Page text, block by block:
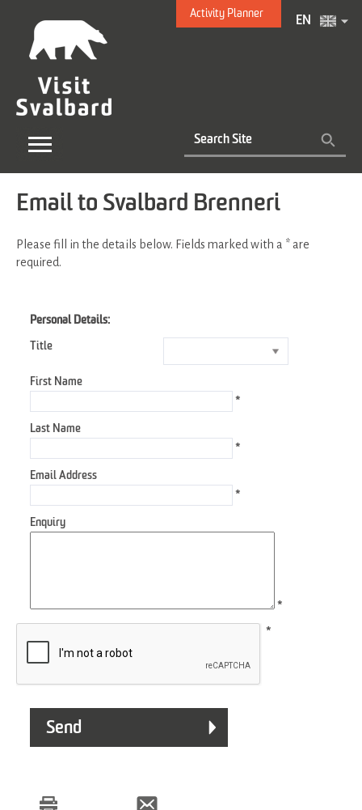
Activity Planner
EN
Email to Svalbard Brenneri
Please fill in the details below. Fields marked with a * are
required.
Personal Details:
Title
First Name
*
Last Name
*
Email Address
*
Enquiry
*
*